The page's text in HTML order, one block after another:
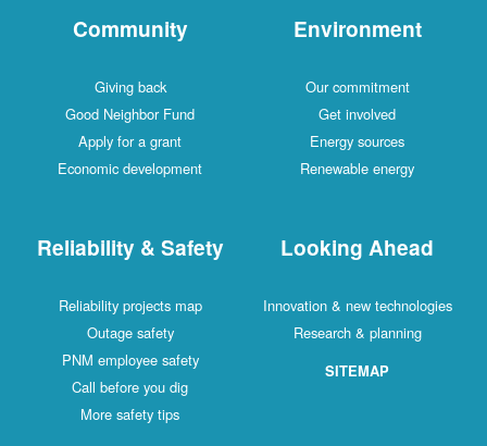
Community
Giving back
Good Neighbor Fund
Apply for a grant
Economic development
Environment
Our commitment
Get involved
Energy sources
Renewable energy
Reliability & Safety
Reliability projects map
Outage safety
PNM employee safety
Call before you dig
More safety tips
Looking Ahead
Innovation & new technologies
Research & planning
SITEMAP